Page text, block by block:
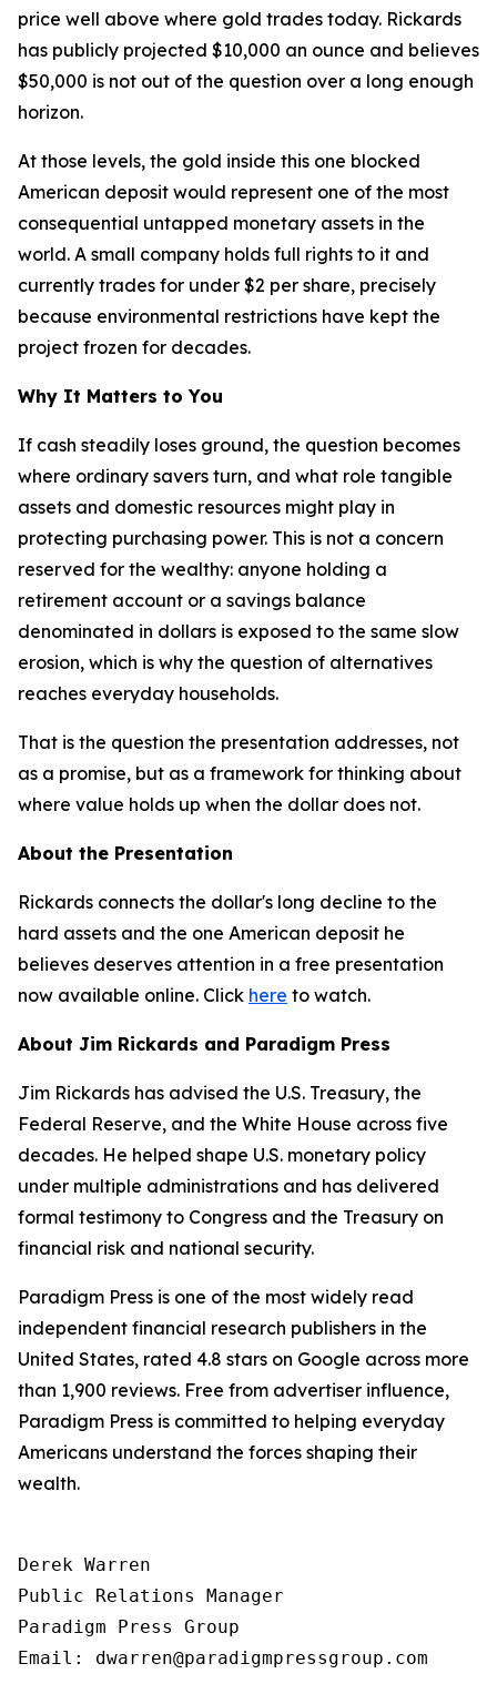
price well above where gold trades today. Rickards
has publicly projected $10,000 an ounce and believes
$50,000 is not out of the question over a long enough
horizon.
At those levels, the gold inside this one blocked
American deposit would represent one of the most
consequential untapped monetary assets in the
world. A small company holds full rights to it and
currently trades for under $2 per share, precisely
because environmental restrictions have kept the
project frozen for decades.
Why It Matters to You
If cash steadily loses ground, the question becomes
where ordinary savers turn, and what role tangible
assets and domestic resources might play in
protecting purchasing power. This is not a concern
reserved for the wealthy: anyone holding a
retirement account or a savings balance
denominated in dollars is exposed to the same slow
erosion, which is why the question of alternatives
reaches everyday households.
That is the question the presentation addresses, not
as a promise, but as a framework for thinking about
where value holds up when the dollar does not.
About the Presentation
Rickards connects the dollar's long decline to the
hard assets and the one American deposit he
believes deserves attention in a free presentation
now available online. Click here to watch.
About Jim Rickards and Paradigm Press
Jim Rickards has advised the U.S. Treasury, the
Federal Reserve, and the White House across five
decades. He helped shape U.S. monetary policy
under multiple administrations and has delivered
formal testimony to Congress and the Treasury on
financial risk and national security.
Paradigm Press is one of the most widely read
independent financial research publishers in the
United States, rated 4.8 stars on Google across more
than 1,900 reviews. Free from advertiser influence,
Paradigm Press is committed to helping everyday
Americans understand the forces shaping their
wealth.
Derek Warren
Public Relations Manager
Paradigm Press Group
Email: dwarren@paradigmpressgroup.com